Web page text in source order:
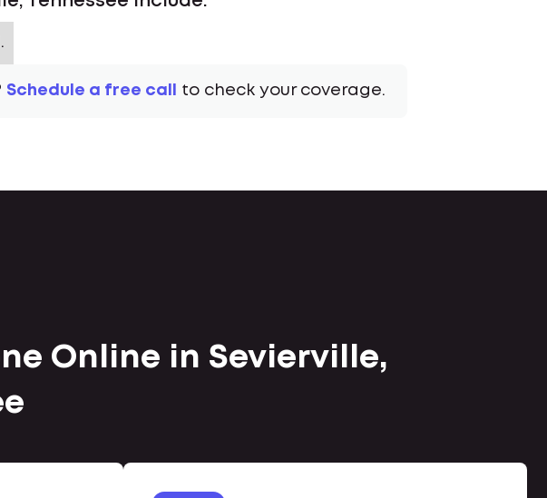
Schedule a free call to check your coverage.
Online in Sevierville,